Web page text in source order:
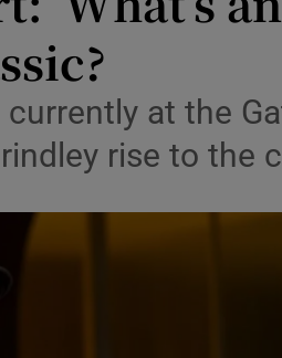
currently at the
rise to the